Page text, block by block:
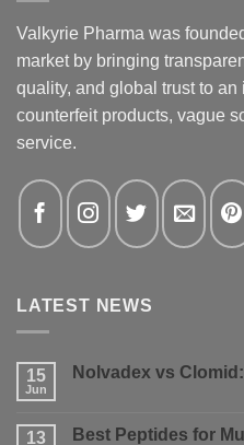
Valkyrie Pharma was
market by bringing
quality, and global trust to
counterfeit products, vague
service.
LATEST NEWS
15
Jun
Nolvadex vs
Nolvadex
13 Best Peptides for